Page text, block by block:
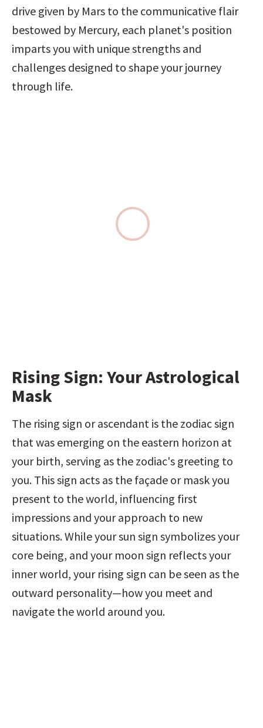
drive given by Mars to the communicative flair
bestowed by Mercury, each planet's position
imparts you with unique strengths and
challenges designed to shape your journey
through life.
Rising Sign: Your Astrological
Mask
The rising sign or ascendant is the zodiac sign
that was emerging on the eastern horizon at
your birth, serving as the zodiac's greeting to
you. This sign acts as the façade or mask you
present to the world, influencing first
impressions and your approach to new
situations. While your sun sign symbolizes your
core being, and your moon sign reflects your
inner world, your rising sign can be seen as the
outward personality—how you meet and
navigate the world around you.